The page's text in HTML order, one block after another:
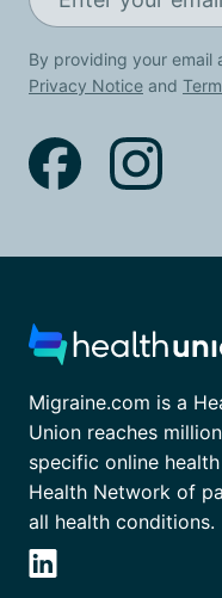
By providing your email
Privacy Notice and
Migraine.com is a
Union reaches
specific online
Health Network of
all health conditions.